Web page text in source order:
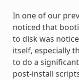
In one of our
noticed that
to disk was
itself, especially
to do a
post-install